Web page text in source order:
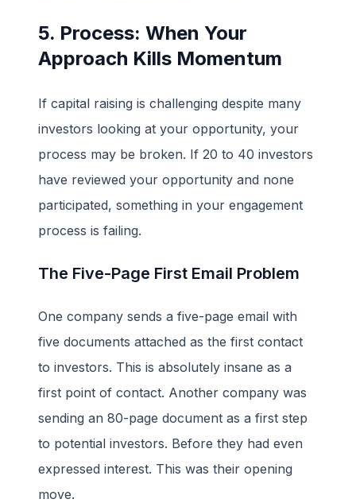
5. Process: When Your
Approach Kills Momentum
If capital raising is challenging despite many
investors looking at your opportunity, your
process may be broken. If 20 to 40 investors
have reviewed your opportunity and none
participated, something in your engagement
process is failing.
The Five-Page First Email Problem
One company sends a five-page email with
five documents attached as the first contact
to investors. This is absolutely insane as a
first point of contact. Another company was
sending an 80-page document as a first step
to potential investors. Before they had even
expressed interest. This was their opening
move.